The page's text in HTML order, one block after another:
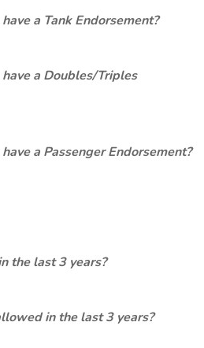
a Tank Endorsement?
a Doubles/Triples
a Passenger Endorsement?
the last 3 years?
in the last 3 years?